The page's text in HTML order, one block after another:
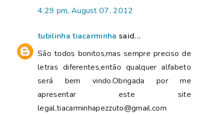
4:29 pm, August 07, 2012
tubilinha tiacarminha said...
São todos bonitos,mas sempre preciso de
letras diferentes,então qualquer alfabeto
será bem vindo.Obrigada por me
apresentar este site
legal.tiacarminhapezzuto@gmail.com